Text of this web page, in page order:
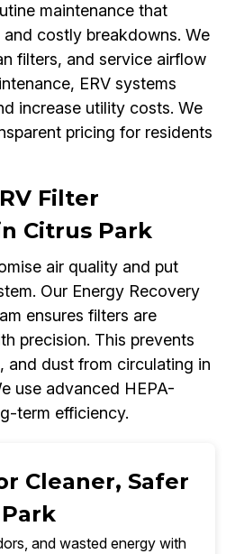
maintenance that
costly breakdowns. We
filters, and service airflow
ERV systems
increase utility costs. We
pricing for residents
Filter
Citrus Park
air quality and put
Our Energy Recovery
ensures filters are
precision. This prevents
and dust from circulating in
use advanced HEPA-
term efficiency.
Cleaner, Safer
and wasted energy with